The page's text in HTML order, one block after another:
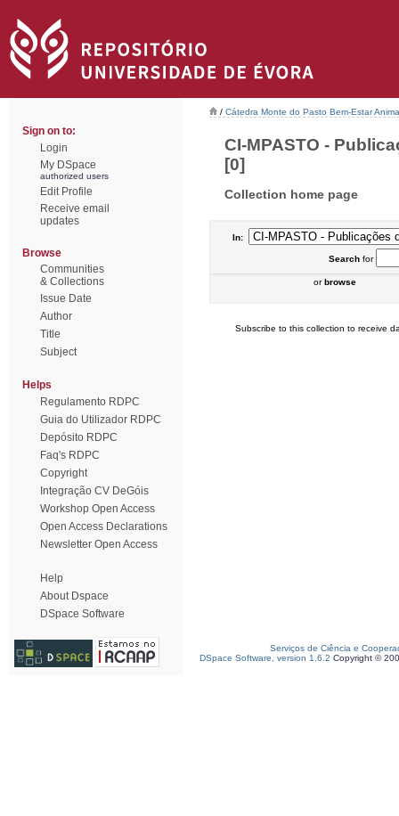
Sign on to:
Login
My DSpace
authorized users
Edit Profile
Receive email
updates
Browse
Communities
& Collections
Issue Date
Author
Title
Subject
Helps
Regulamento RDPC
Guia do Utilizador RDPC
Depósito RDPC
Faq's RDPC
Copyright
Integração CV DeGóis
Workshop Open Access
Open Access Declarations
Newsletter Open Access
Help
About Dspace
DSpace Software
/ Cátedra Monte do Pasto Bem-Estar
CI-MPASTO -
[0]
Collection home page
In:
Searchfor
orbrowse
Subscribe to this collection to receive
Serviços de Ciência e
DSpace Software, version 1.6.2 Copyright ©